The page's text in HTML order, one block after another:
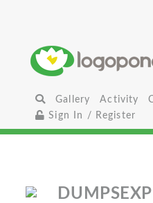
Gallery Activity
Sign In / Register